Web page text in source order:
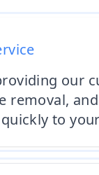
our
removal,
to